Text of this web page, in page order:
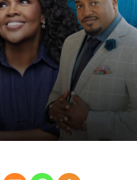
Watch
being featured on
she’s heading in the